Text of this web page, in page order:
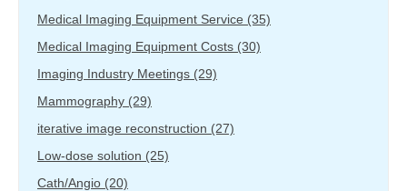
Medical Imaging Equipment Service (35)
Medical Imaging Equipment Costs (30)
Imaging Industry Meetings (29)
Mammography (29)
iterative image reconstruction (27)
Low-dose solution (25)
Cath/Angio (20)